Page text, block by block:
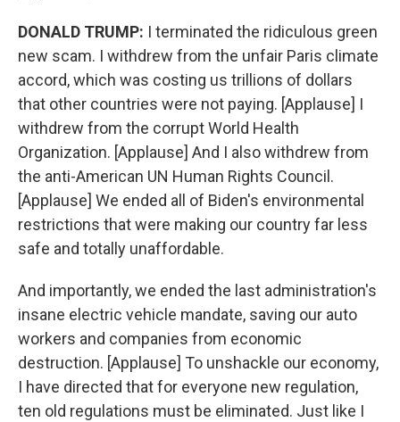
DONALD TRUMP: I terminated the ridiculous green
new scam. I withdrew from the unfair Paris climate
accord, which was costing us trillions of dollars
that other countries were not paying. [Applause] I
withdrew from the corrupt World Health
Organization. [Applause] And I also withdrew from
the anti-American UN Human Rights Council.
[Applause] We ended all of Biden's environmental
restrictions that were making our country far less
safe and totally unaffordable.
And importantly, we ended the last administration's
insane electric vehicle mandate, saving our auto
workers and companies from economic
destruction. [Applause] To unshackle our economy,
I have directed that for everyone new regulation,
ten old regulations must be eliminated. Just like I